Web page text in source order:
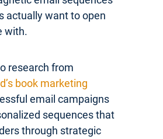
actually want to open
with.
research from
book marketing
email campaigns
sequences that
through strategic